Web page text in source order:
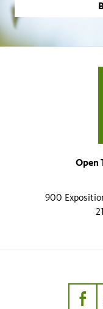
Open
900